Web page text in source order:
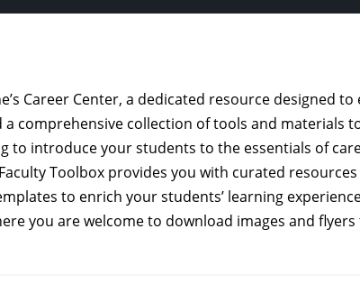
Career Center, a dedicated resource designed
comprehensive collection of tools and materials
to introduce your students to the essentials of
Toolbox provides you with curated
to enrich your students’ learning
you are welcome to download images and